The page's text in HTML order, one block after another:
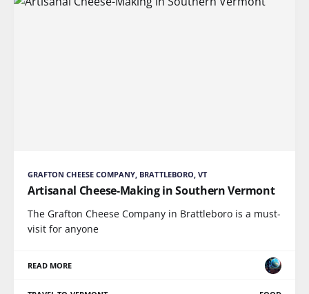
GRAFTON CHEESE COMPANY, BRATTLEBORO, VT
Artisanal Cheese-Making in Southern Vermont
The Grafton Cheese Company in Brattleboro is a must-
visit for anyone
READ MORE